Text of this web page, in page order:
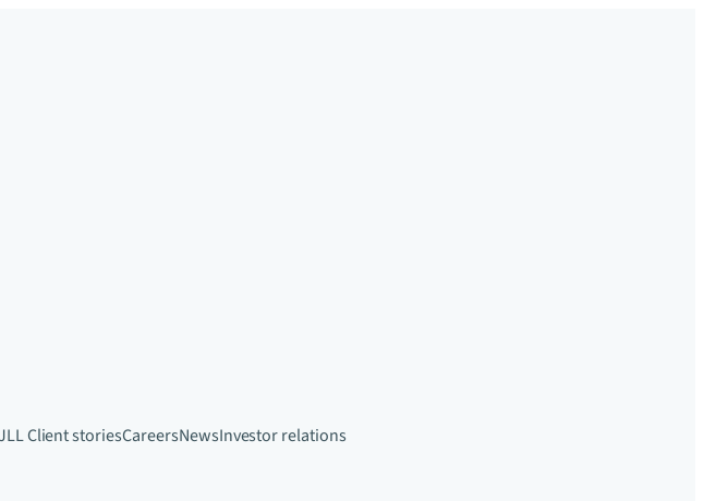
Client storiesCareersNewsInvestor relations